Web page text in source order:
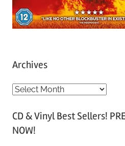
Archives
A
c
h
CD & Vinyl Best Sellers!
NOW!